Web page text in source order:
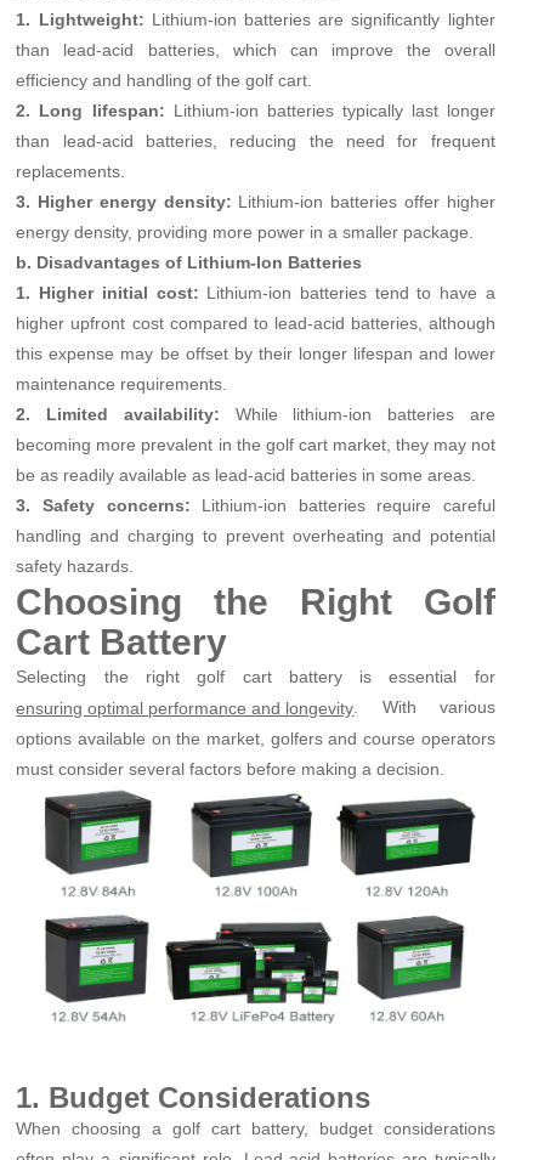
1. Lightweight: Lithium-ion batteries are significantly lighter
than lead-acid batteries, which can improve the overall
efficiency and handling of the golf cart.
2. Long lifespan: Lithium-ion batteries typically last longer
than lead-acid batteries, reducing the need for frequent
replacements.
3. Higher energy density: Lithium-ion batteries offer higher
energy density, providing more power in a smaller package.
b. Disadvantages of Lithium-Ion Batteries
1. Higher initial cost: Lithium-ion batteries tend to have a
higher upfront cost compared to lead-acid batteries, although
this expense may be offset by their longer lifespan and lower
maintenance requirements.
2. Limited availability: While lithium-ion batteries are
becoming more prevalent in the golf cart market, they may not
be as readily available as lead-acid batteries in some areas.
3. Safety concerns: Lithium-ion batteries require careful
handling and charging to prevent overheating and potential
safety hazards.
Choosing the Right Golf
Cart Battery
Selecting the right golf cart battery is essential for
ensuring optimal performance and longevity . With various
options available on the market, golfers and course operators
must consider several factors before making a decision.
1. Budget Considerations
When choosing a golf cart battery, budget considerations